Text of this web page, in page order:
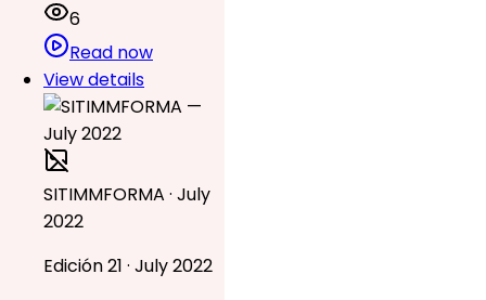
6
Read now
View details
SITIMMFORMA · July
2022
Edición 21 · July 2022